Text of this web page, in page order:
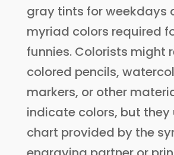
gray tints for weekdays
myriad colors required
funnies. Colorists might
colored pencils,
markers, or other
indicate colors, but they
chart provided by the